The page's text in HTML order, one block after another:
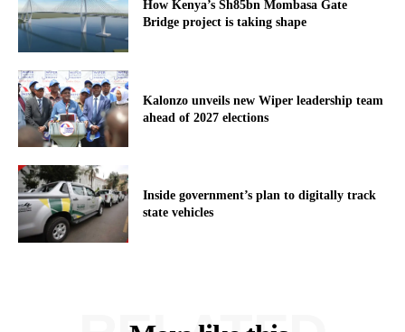
How Kenya’s Sh85bn Mombasa Gate
Bridge project is taking shape
Kalonzo unveils new Wiper leadership team
ahead of 2027 elections
Inside government’s plan to digitally track
state vehicles